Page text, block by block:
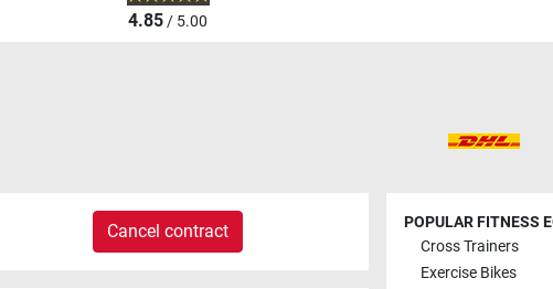
4.85/ 5.00
Cancel contract
POPULAR FITNESS
Cross Trainers
Exercise Bikes